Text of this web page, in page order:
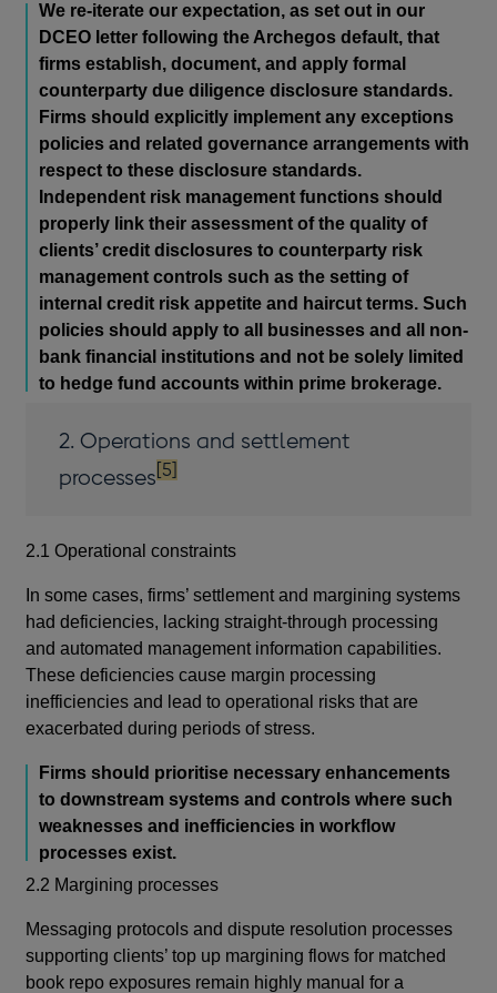
We re-iterate our expectation, as set out in our
DCEO letter following the Archegos default, that
firms establish, document, and apply formal
counterparty due diligence disclosure standards.
Firms should explicitly implement any exceptions
policies and related governance arrangements with
respect to these disclosure standards.
Independent risk management functions should
properly link their assessment of the quality of
clients’ credit disclosures to counterparty risk
management controls such as the setting of
internal credit risk appetite and haircut terms. Such
policies should apply to all businesses and all non-
bank financial institutions and not be solely limited
to hedge fund accounts within prime brokerage.
2. Operations and settlement
processesfootnote
[5]
2.1 Operational constraints
In some cases, firms’ settlement and margining systems
had deficiencies, lacking straight-through processing
and automated management information capabilities.
These deficiencies cause margin processing
inefficiencies and lead to operational risks that are
exacerbated during periods of stress.
Firms should prioritise necessary enhancements
to downstream systems and controls where such
weaknesses and inefficiencies in workflow
processes exist.
2.2 Margining processes
Messaging protocols and dispute resolution processes
supporting clients’ top up margining flows for matched
book repo exposures remain highly manual for a